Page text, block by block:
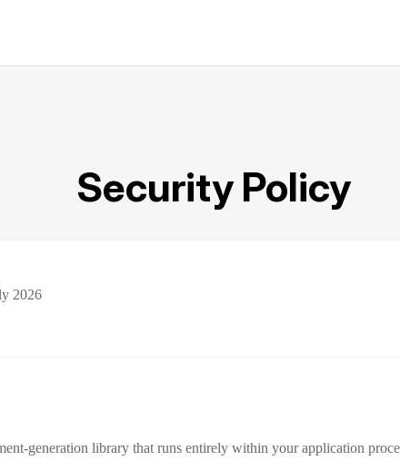
Security Policy
2026
generation library that runs entirely within your application